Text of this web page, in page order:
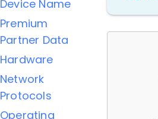
Device Name
Premium
Partner Data
Hardware
Network
Protocols
Operating